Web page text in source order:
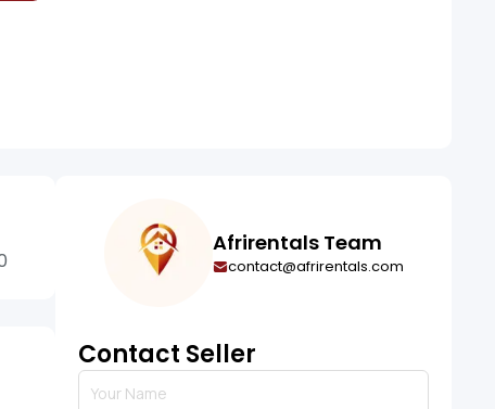
Afrirentals Team
contact@afrirentals.com
Contact Seller